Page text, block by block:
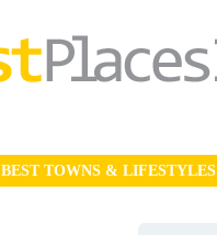
BEST TOWNS & LIFESTYLES